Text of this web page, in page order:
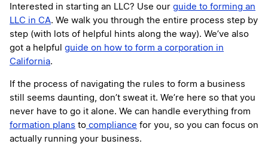
Interested in starting an LLC? Use our guide to forming an
LLC in CA. We walk you through the entire process step by
step (with lots of helpful hints along the way). We’ve also
got a helpful guide on how to form a corporation in
California.
If the process of navigating the rules to form a business
still seems daunting, don’t sweat it. We’re here so that you
never have to go it alone. We can handle everything from
formation plans to compliance for you, so you can focus on
actually running your business.